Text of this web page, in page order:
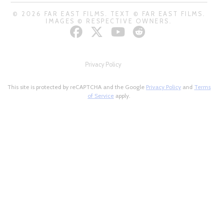
© 2026 FAR EAST FILMS. TEXT © FAR EAST FILMS.
IMAGES © RESPECTIVE OWNERS.
Privacy Policy
This site is protected by reCAPTCHA and the Google Privacy Policy and Terms
of Service apply.